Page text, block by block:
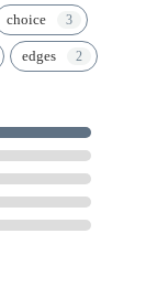
choice
edges